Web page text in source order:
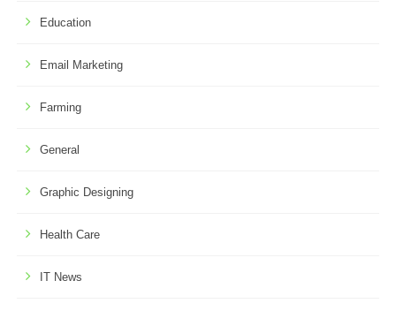
Education
Email Marketing
Farming
General
Graphic Designing
Health Care
IT News